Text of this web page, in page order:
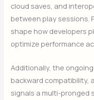
cloud saves, and
between play sessions.
shape how developers
optimize performance
Additionally, the
backward compatibility,
signals a multi-pronged